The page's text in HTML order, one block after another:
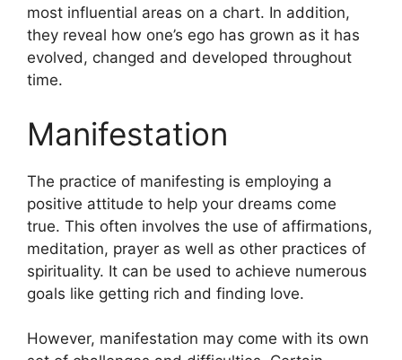
most influential areas on a chart. In addition,
they reveal how one’s ego has grown as it has
evolved, changed and developed throughout
time.
Manifestation
The practice of manifesting is employing a
positive attitude to help your dreams come
true. This often involves the use of affirmations,
meditation, prayer as well as other practices of
spirituality. It can be used to achieve numerous
goals like getting rich and finding love.
However, manifestation may come with its own